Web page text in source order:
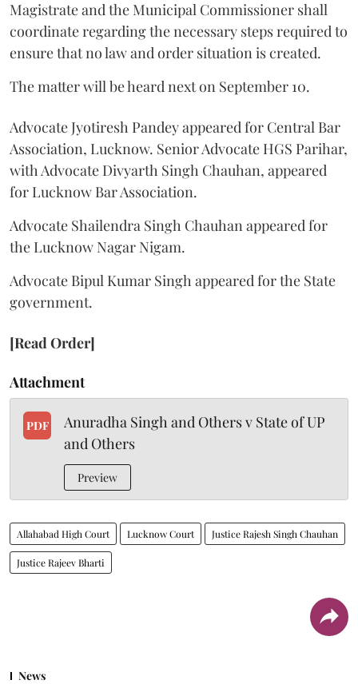
Magistrate and the Municipal Commissioner shall
coordinate regarding the necessary steps required to
ensure that no law and order situation is created.
The matter will be heard next on September 10.
Advocate Jyotiresh Pandey appeared for Central Bar
Association, Lucknow. Senior Advocate HGS Parihar,
with Advocate Divyarth Singh Chauhan, appeared
for Lucknow Bar Association.
Advocate Shailendra Singh Chauhan appeared for
the Lucknow Nagar Nigam.
Advocate Bipul Kumar Singh appeared for the State
government.
[Read Order]
Attachment
PDF
Anuradha Singh and Others v State of UP
and Others
Preview
Allahabad High Court Lucknow Court Justice Rajesh Singh Chauhan
Justice Rajeev Bharti
News